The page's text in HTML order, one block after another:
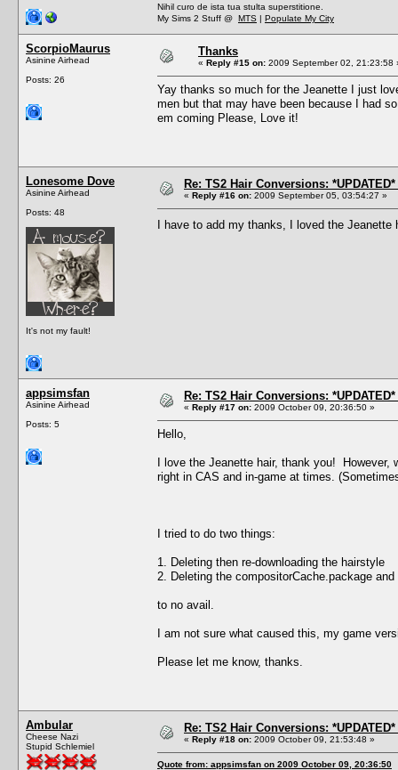
Nihil curo de ista tua stulta superstitione.
My Sims 2 Stuff @ MTS | Populate My City
ScorpioMaurus
Asinine Airhead
Posts: 26
Thanks
« Reply #15 on: 2009 September 02, 21:23:58
Yay thanks so much for the Jeanette I just
men but that may have been because I had
em coming Please, Love it!
Lonesome Dove
Asinine Airhead
Posts: 48
It's not my fault!
Re: TS2 Hair Conversions:
« Reply #16 on: 2009 September 05, 03:54:27 »
I have to add my thanks, I loved the
appsimsfan
Asinine Airhead
Posts: 5
Re: TS2 Hair Conversions:
« Reply #17 on: 2009 October 09, 20:36:50 »
Hello,
I love the Jeanette hair, thank you!
right in CAS and in-game at times.
I tried to do two things:
1. Deleting then re-downloading the hairstyle
2. Deleting the compositorCache.package
to no avail.
I am not sure what caused this, my game
Please let me know, thanks.
Ambular
Cheese Nazi
Stupid Schlemiel
Re: TS2 Hair Conversions:
« Reply #18 on: 2009 October 09, 21:53:48 »
Quote from: appsimsfan on 2009 October 09, 20:36:50